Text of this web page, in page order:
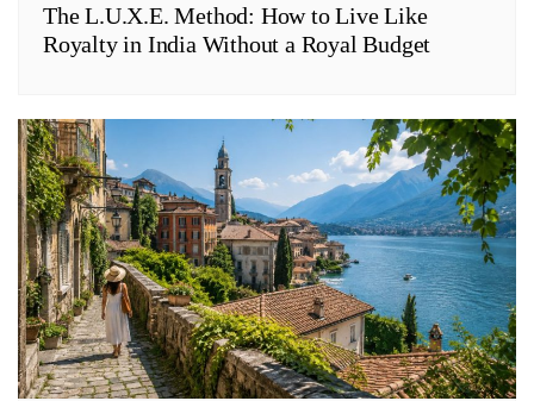
The L.U.X.E. Method: How to Live Like
Royalty in India Without a Royal Budget